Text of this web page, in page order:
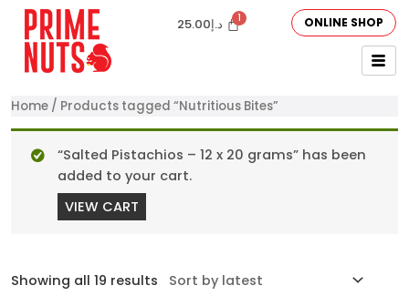
د.إ25.00 ONLINE SHOP
Home / Products tagged “Nutritious Bites”
“Salted Pistachios – 12 x 20 grams” has been
added to your cart.
VIEW CART
Showing all 19 results